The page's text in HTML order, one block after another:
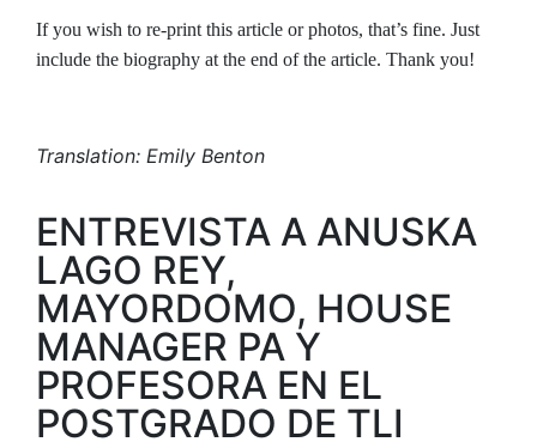
If you wish to re-print this article or photos, that’s fine. Just
include the biography at the end of the article. Thank you!
Translation: Emily Benton
ENTREVISTA A ANUSKA
LAGO REY,
MAYORDOMO, HOUSE
MANAGER PA Y
PROFESORA EN EL
POSTGRADO DE TLI